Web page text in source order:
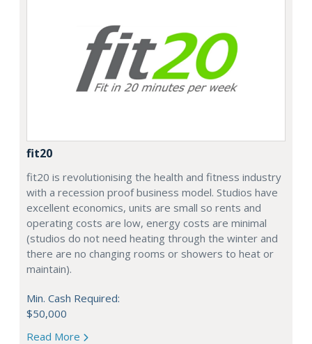
fit20
fit20 is revolutionising the health and fitness industry
with a recession proof business model. Studios have
excellent economics, units are small so rents and
operating costs are low, energy costs are minimal
(studios do not need heating through the winter and
there are no changing rooms or showers to heat or
maintain).
Min. Cash Required:
$50,000
Read More